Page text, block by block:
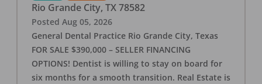
Rio Grande City, TX 78582
Posted Aug 05, 2026
General Dental Practice Rio Grande City, Texas
FOR SALE $390,000 – SELLER FINANCING
OPTIONS! Dentist is willing to stay on board for
six months for a smooth transition. Real Estate is